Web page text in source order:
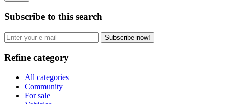
Subscribe to this search
Subscribe now!
Refine category
All categories
Community
For sale